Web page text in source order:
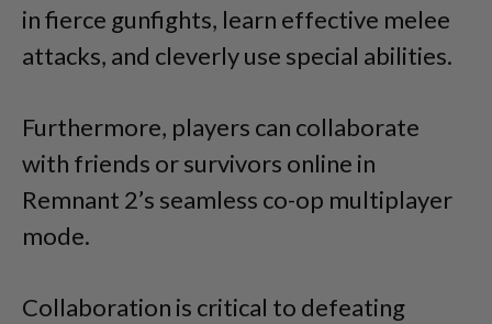
in fierce gunfights, learn effective melee
attacks, and cleverly use special abilities.
Furthermore, players can collaborate
with friends or survivors online in
Remnant 2’s seamless co-op multiplayer
mode.
Collaboration is critical to defeating